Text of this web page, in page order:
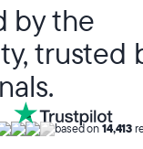
by the
trusted
based on14,413